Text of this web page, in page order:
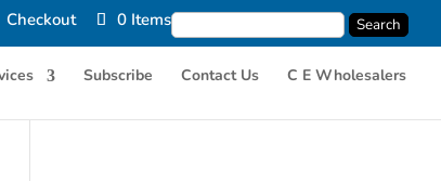
Checkout 0 Items
Subscribe Contact Us C E Wholesalers